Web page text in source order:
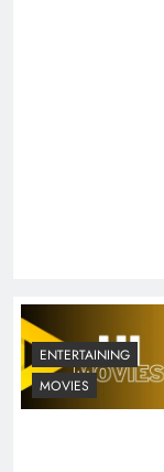
ENTERTAINING
MOVIES